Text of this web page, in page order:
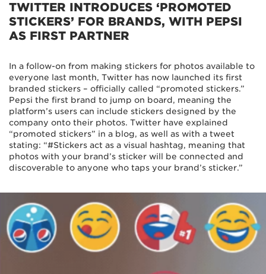
TWITTER INTRODUCES ‘PROMOTED
STICKERS’ FOR BRANDS, WITH PEPSI
AS FIRST PARTNER
In a follow-on from making stickers for photos available to
everyone last month, Twitter has now launched its first
branded stickers – officially called “promoted stickers.”
Pepsi the first brand to jump on board, meaning the
platform’s users can include stickers designed by the
company onto their photos. Twitter have explained
“promoted stickers” in a blog, as well as with a tweet
stating: “#Stickers act as a visual hashtag, meaning that
photos with your brand’s sticker will be connected and
discoverable to anyone who taps your brand’s sticker.”